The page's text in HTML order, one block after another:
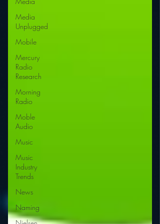
Media
Unplugged
Mobile
Mercury
Radio
Research
Morning
Radio
Moble
Audio
Music
Music
Industry
Trends
News
Naming